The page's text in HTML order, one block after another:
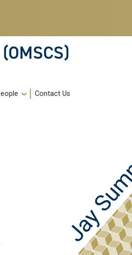
Contact Us